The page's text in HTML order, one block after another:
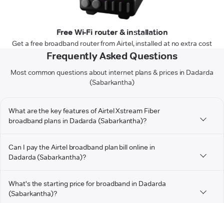
Free Wi-Fi router & installation
Get a free broadband router from Airtel, installed at no extra cost
Frequently Asked Questions
Most common questions about internet plans & prices in Dadarda
(Sabarkantha)
What are the key features of Airtel Xstream Fiber
broadband plans in Dadarda (Sabarkantha)?
Can I pay the Airtel broadband plan bill online in
Dadarda (Sabarkantha)?
What's the starting price for broadband in Dadarda
(Sabarkantha)?